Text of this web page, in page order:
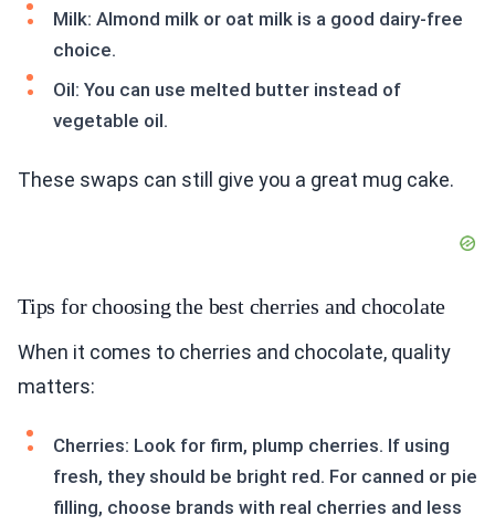
Milk: Almond milk or oat milk is a good dairy-free
choice.
Oil: You can use melted butter instead of
vegetable oil.
These swaps can still give you a great mug cake.
Tips for choosing the best cherries and chocolate
When it comes to cherries and chocolate, quality
matters:
Cherries: Look for firm, plump cherries. If using
fresh, they should be bright red. For canned or pie
filling, choose brands with real cherries and less